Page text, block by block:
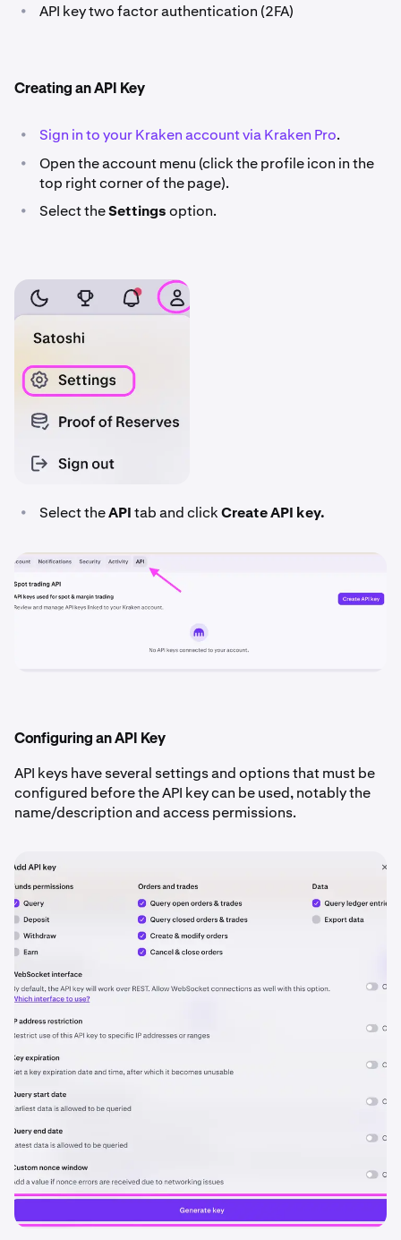
• API key two factor authentication (2FA)
Creating an API Key
• Sign in to your Kraken account via Kraken Pro.
•
Open the account menu (click the profile icon in the
top right corner of the page).
• Select theSettingsoption.
• Select theAPItab and clickCreate API key.
Configuring an API Key
API keys have several settings and options that must be
configured before the API key can be used, notably the
name/description and access permissions.